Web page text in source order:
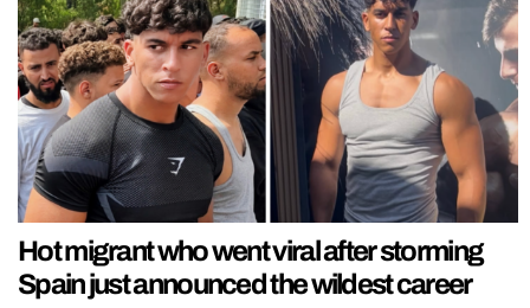
Hot migrant who went viral after storming
Spain just announced the wildest career